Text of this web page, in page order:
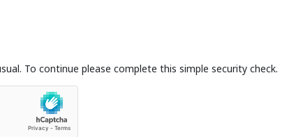
To continue please complete this simple security check.